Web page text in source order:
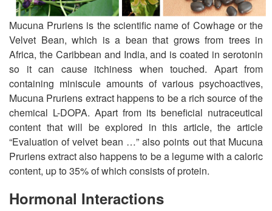
Mucuna Pruriens is the scientific name of Cowhage or the
Velvet Bean, which is a bean that grows from trees in
Africa, the Caribbean and India, and is coated in serotonin
so it can cause itchiness when touched. Apart from
containing miniscule amounts of various psychoactives,
Mucuna Pruriens extract happens to be a rich source of the
chemical L-DOPA. Apart from its beneficial nutraceutical
content that will be explored in this article, the article
“Evaluation of velvet bean …” also points out that Mucuna
Pruriens extract also happens to be a legume with a caloric
content, up to 35% of which consists of protein.
Hormonal Interactions